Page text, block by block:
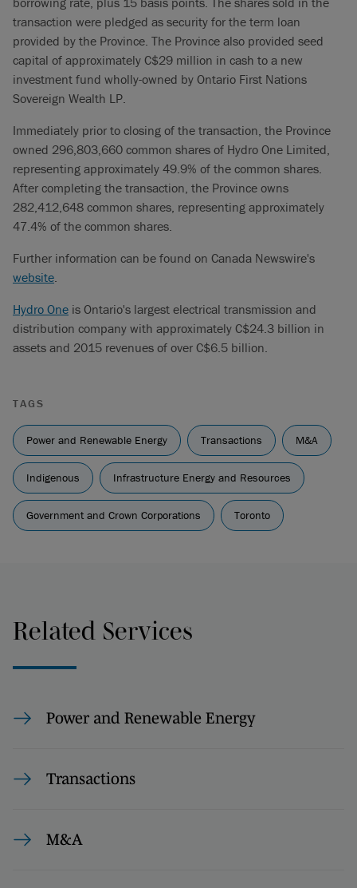
transaction were pledged as security for the term loan
provided by the Province. The Province also provided seed
capital of approximately C$29 million in cash to a new
investment fund wholly-owned by Ontario First Nations
Sovereign Wealth LP.
Immediately prior to closing of the transaction, the Province
owned 296,803,660 common shares of Hydro One Limited,
representing approximately 49.9% of the common shares.
After completing the transaction, the Province owns
282,412,648 common shares, representing approximately
47.4% of the common shares.
Further information can be found on Canada Newswire's
website.
Hydro One is Ontario's largest electrical transmission and
distribution company with approximately C$24.3 billion in
assets and 2015 revenues of over C$6.5 billion.
TAGS
Power and Renewable Energy Transactions M&A
Indigenous Infrastructure Energy and Resources
Government and Crown Corporations Toronto
Related Services
Power and Renewable Energy
Transactions
M&A